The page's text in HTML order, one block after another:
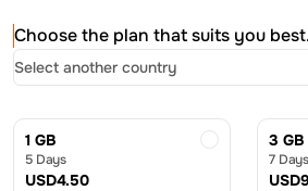
Choose the plan that suits you
Select another country
1 GB
5 Days
USD4.50
3 GB
7 Days
USD